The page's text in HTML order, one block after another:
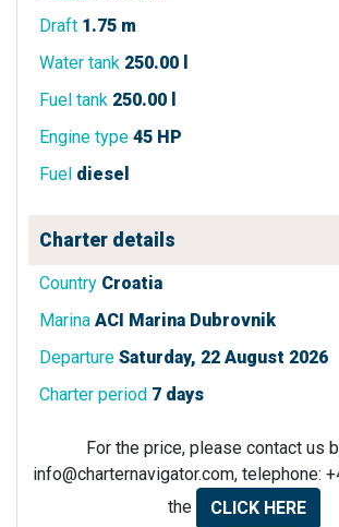
Draft 1.75 m
Water tank 250.00 l
Fuel tank 250.00 l
Engine type 45 HP
Fuel diesel
Charter details
Country Croatia
Marina ACI Marina Dubrovnik
Departure Saturday, 22 August 2026
Charter period 7 days
For the price, please contact us
info@charternavigator.com, telephone:
the
CLICK HERE